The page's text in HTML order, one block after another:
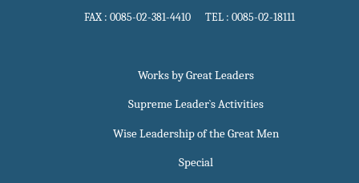
FAX : 0085-02-381-4410 TEL : 0085-02-18111
Works by Great Leaders
Supreme Leader`s Activities
Wise Leadership of the Great Men
Special